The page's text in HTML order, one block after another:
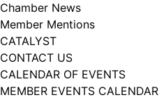
Chamber News
Member Mentions
CATALYST
CONTACT US
CALENDAR OF EVENTS
MEMBER EVENTS CALENDAR